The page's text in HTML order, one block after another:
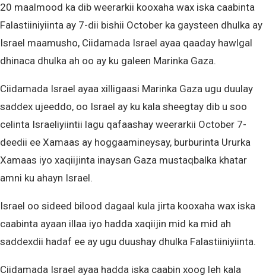
20 maalmood ka dib weerarkii kooxaha wax iska caabinta
Falastiiniyiinta ay 7-dii bishii October ka gaysteen dhulka ay
Israel maamusho, Ciidamada Israel ayaa qaaday hawlgal
dhinaca dhulka ah oo ay ku galeen Marinka Gaza.
Ciidamada Israel ayaa xilligaasi Marinka Gaza ugu duulay
saddex ujeeddo, oo Israel ay ku kala sheegtay dib u soo
celinta Israeliyiintii lagu qafaashay weerarkii October 7-
deedii ee Xamaas ay hoggaamineysay, burburinta Ururka
Xamaas iyo xaqiijinta inaysan Gaza mustaqbalka khatar
amni ku ahayn Israel.
Israel oo sideed bilood dagaal kula jirta kooxaha wax iska
caabinta ayaan illaa iyo hadda xaqiijin mid ka mid ah
saddexdii hadaf ee ay ugu duushay dhulka Falastiiniyiinta.
Ciidamada Israel ayaa hadda iska caabin xoog leh kala